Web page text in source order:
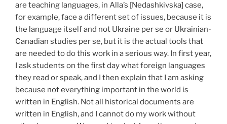
are teaching languages, in Alla’s [Nedashkivska] case,
for example, face a different set of issues, because it is
the language itself and not Ukraine per se or Ukrainian-
Canadian studies per se, but it is the actual tools that
are needed to do this work in a serious way. In first year,
I ask students on the first day what foreign languages
they read or speak, and I then explain that I am asking
because not everything important in the world is
written in English. Not all historical documents are
written in English, and I cannot do my work without